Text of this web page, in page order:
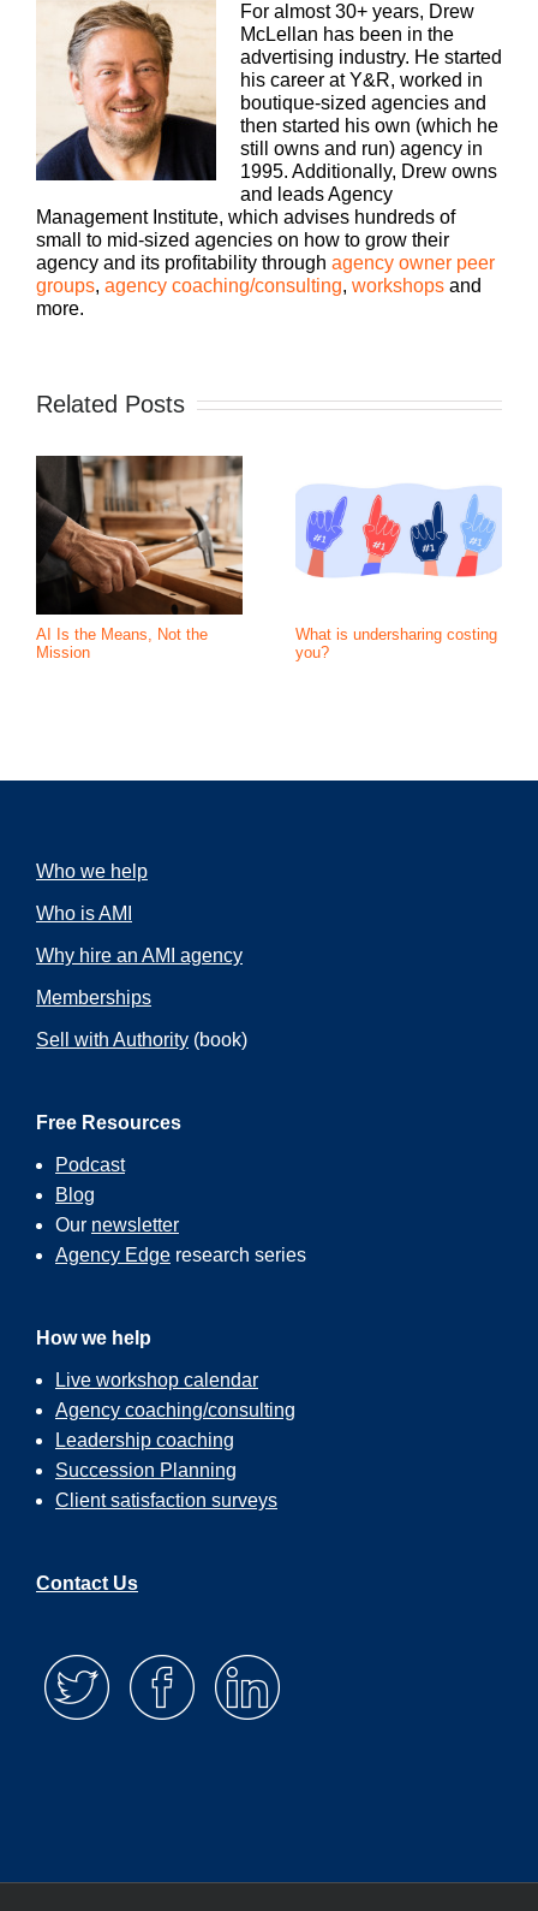
For almost 30+ years, Drew
McLellan has been in the
advertising industry. He started
his career at Y&R, worked in
boutique-sized agencies and
then started his own (which he
still owns and run) agency in
1995. Additionally, Drew owns
and leads Agency
Management Institute, which advises hundreds of
small to mid-sized agencies on how to grow their
agency and its profitability through agency owner peer
groups, agency coaching/consulting, workshops and
more.
Related Posts
AI Is the Means, Not the
Mission
What is undersharing costing
you?
Who we help
Who is AMI
Why hire an AMI agency
Memberships
Sell with Authority (book)
Free Resources
Podcast
Blog
Our newsletter
Agency Edge research series
How we help
Live workshop calendar
Agency coaching/consulting
Leadership coaching
Succession Planning
Client satisfaction surveys
Contact Us